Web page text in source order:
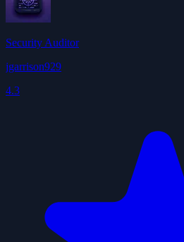
Security Auditor
jgarrison929
4.3